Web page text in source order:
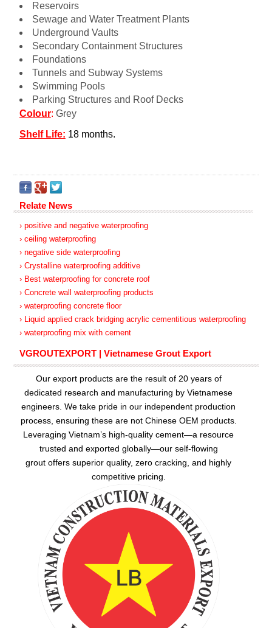
Reservoirs
Sewage and Water Treatment Plants
Underground Vaults
Secondary Containment Structures
Foundations
Tunnels and Subway Systems
Swimming Pools
Parking Structures and Roof Decks
Colour: Grey
Shelf Life: 18 months.
Relate News
› positive and negative waterproofing
› ceiling waterproofing
› negative side waterproofing
› Crystalline waterproofing additive
› Best waterproofing for concrete roof
› Concrete wall waterproofing products
› waterproofing concrete floor
› Liquid applied crack bridging acrylic cementitious waterproofing
› waterproofing mix with cement
VGROUTEXPORT | Vietnamese Grout Export
Our export products are the result of 20 years of
dedicated research and manufacturing by Vietnamese
engineers. We take pride in our independent production
process, ensuring these are not Chinese OEM products.
Leveraging Vietnam’s high-quality cement—a resource
trusted and exported globally—our self-flowing
grout offers superior quality, zero cracking, and highly
competitive pricing.